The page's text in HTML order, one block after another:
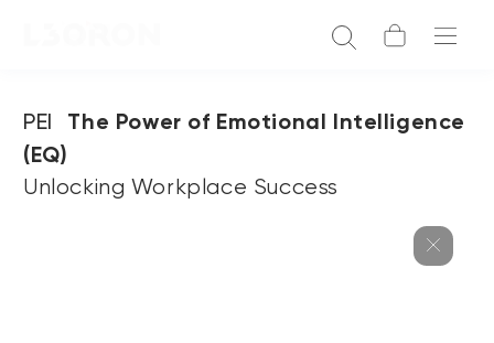
PEI
The Power of Emotional Intelligence
(EQ)
Unlocking Workplace Success